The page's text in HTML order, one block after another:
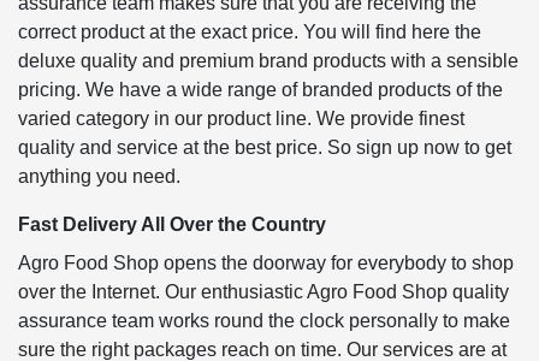
correct product at the exact price. You will find here the
deluxe quality and premium brand products with a sensible
pricing. We have a wide range of branded products of the
varied category in our product line. We provide finest
quality and service at the best price. So sign up now to get
anything you need.
Fast Delivery All Over the Country
Agro Food Shop opens the doorway for everybody to shop
over the Internet. Our enthusiastic Agro Food Shop quality
assurance team works round the clock personally to make
sure the right packages reach on time. Our services are at